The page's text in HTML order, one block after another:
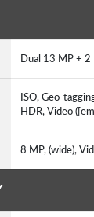
Dual 13 MP + 2
ISO, Geo-
HDR, Video
8 MP, (wide),